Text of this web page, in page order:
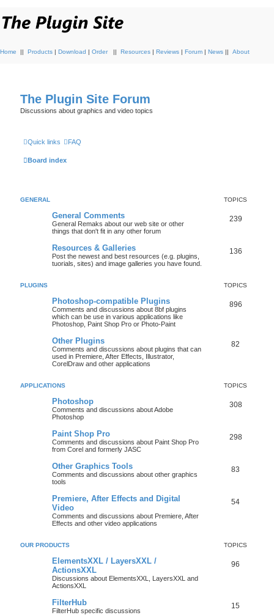
Home || Products | Download | Order || Resources | Reviews | Forum | News || About
The Plugin Site Forum
Discussions about graphics and video topics
Quick links FAQ
Board index
GENERAL TOPICS
General Comments
General Remaks about our web site or other
things that don't fit in any other forum
239
Resources & Galleries
Post the newest and best resources (e.g. plugins,
tuorials, sites) and image galleries you have found.
136
PLUGINS TOPICS
Photoshop-compatible Plugins
Comments and discussions about 8bf plugins
which can be use in various applications like
Photoshop, Paint Shop Pro or Photo-Paint
896
Other Plugins
Comments and discussions about plugins that can
used in Premiere, After Effects, Illustrator,
CorelDraw and other applications
82
APPLICATIONS TOPICS
Photoshop
Comments and discussions about Adobe
Photoshop
308
Paint Shop Pro
Comments and discussions about Paint Shop Pro
from Corel and formerly JASC
298
Other Graphics Tools
Comments and discussions about other graphics
tools
83
Premiere, After Effects and Digital
Video
Comments and discussions about Premiere, After
Effects and other video applications
54
OUR PRODUCTS TOPICS
ElementsXXL / LayersXXL /
ActionsXXL
Discussions about ElementsXXL, LayersXXL and
ActionsXXL
96
FilterHub
FilterHub specific discussions
15